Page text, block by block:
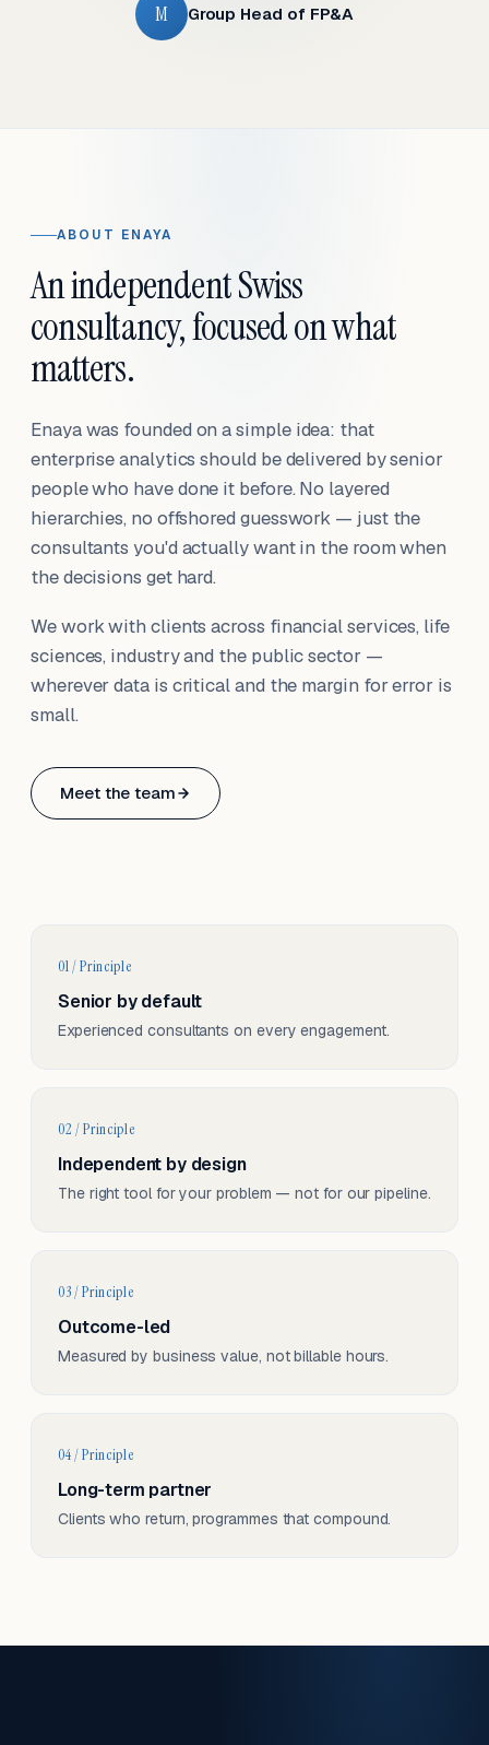
M Group Head of FP&A
ABOUT ENAYA
An independent Swiss
consultancy, focused on what
matters.
Enaya was founded on a simple idea: that
enterprise analytics should be delivered by senior
people who have done it before. No layered
hierarchies, no offshored guesswork — just the
consultants you'd actually want in the room when
the decisions get hard.
We work with clients across financial services, life
sciences, industry and the public sector —
wherever data is critical and the margin for error is
small.
Meet the team
Based in Basel, Switzerland.
01 / Principle
Senior by default
Experienced consultants on every engagement.
02 / Principle
Independent by design
The right tool for your problem — not for our pipeline.
03 / Principle
Outcome-led
Measured by business value, not billable hours.
04 / Principle
Long-term partner
Clients who return, programmes that compound.